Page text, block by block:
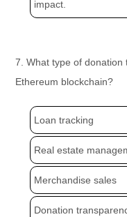
impact.
7. What type of donation
Ethereum blockchain?
Loan tracking
Real estate
Merchandise sales
Donation